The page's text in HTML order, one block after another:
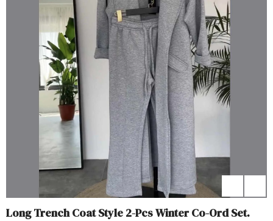
Long Trench Coat Style 2-Pcs Winter Co-Ord Set.